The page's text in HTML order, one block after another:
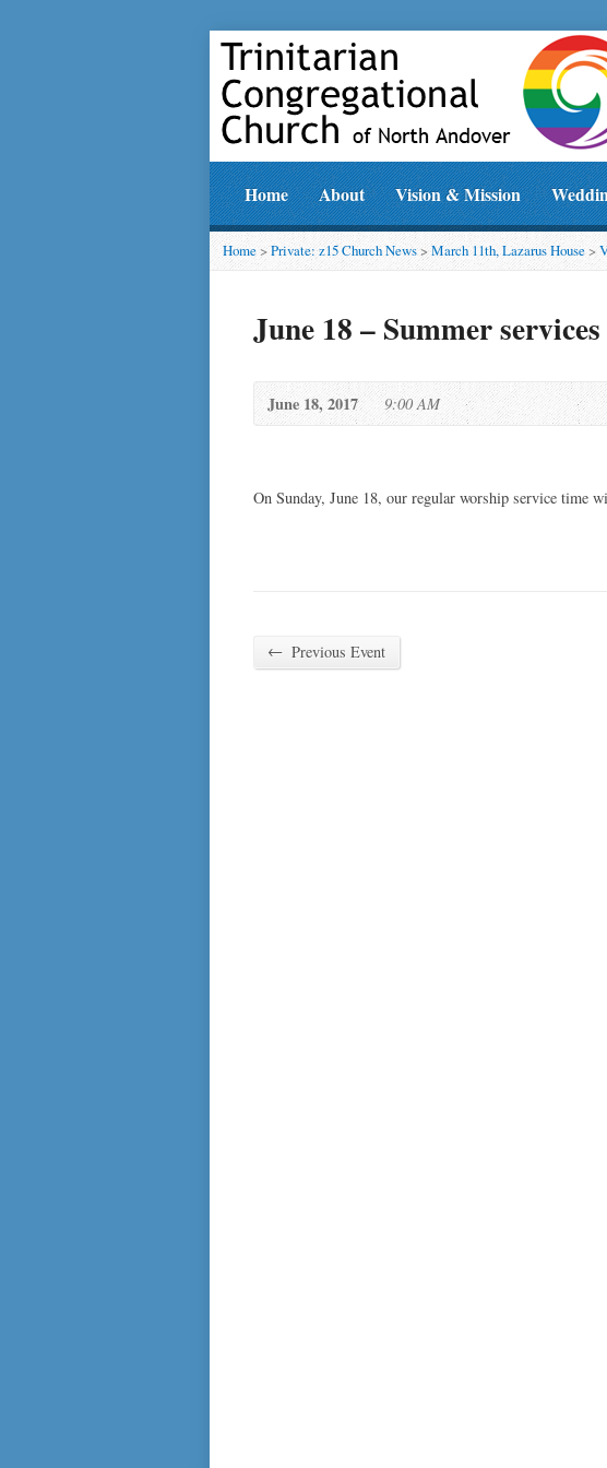
Home About Vision & Mission
Home>Private: z15 Church News>March 11th, Lazarus House>
June 18 – Summer
June 18, 2017 9:00 AM
On Sunday, June 18, our regular worship service time
← Previous Event